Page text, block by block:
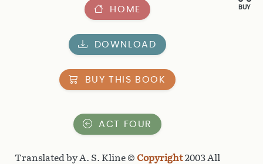
BUY
HOME
DOWNLOAD
BUY THIS BOOK
ACT FOUR
Translated by A. S. Kline © Copyright2003 All